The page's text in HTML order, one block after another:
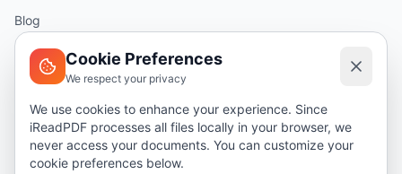
Blog
Help
Security
Privacy Policy
Cookie Preferences
We respect your privacy
We use cookies to enhance your experience. Since
iReadPDF processes all files locally in your browser, we
never access your documents. You can customize your
cookie preferences below.